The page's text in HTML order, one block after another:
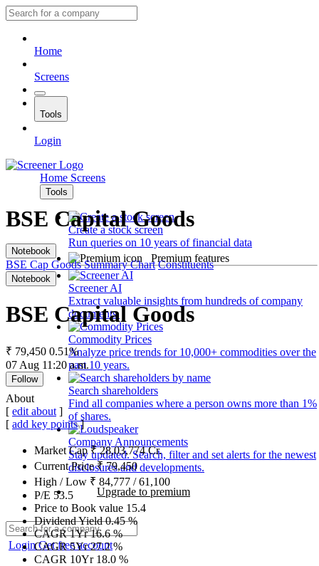
Home
Screens
Tools
Login
Home Screens
Tools
Create a stock screen
Run queries on 10 years of financial data
Premium features
Screener AI
Extract valuable insights from hundreds of company
documents.
Commodity Prices
Analyze price trends for 10,000+ commodities over the
past 10 years.
Search shareholders
Find all companies where a person owns more than 1%
of shares.
Company Announcements
Stay updated. Search, filter and set alerts for the newest
disclosures and developments.
Upgrade to premium
LoginGet free account
BSE Capital Goods
Notebook
BSE Cap Goods Summary Chart Constituents
Notebook
BSE Capital Goods
₹ 79,450 0.51%
07 Aug 11:20 a.m.
Follow
About
[ edit about ]
[ add key points]
Market Cap₹28,03,774Cr.
Current Price₹79,450
High / Low ₹ 84,777 /61,100
P/E 53.5
Price to Book value 15.4
Dividend Yield0.45%
CAGR 1Yr16.6%
CAGR 5Yr27.2%
CAGR 10Yr 18.0 %